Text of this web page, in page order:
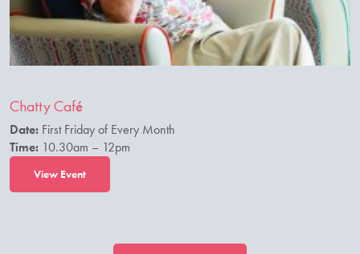
Chatty Café
Date: First Friday of Every Month
Time: 10.30am – 12pm
View Event